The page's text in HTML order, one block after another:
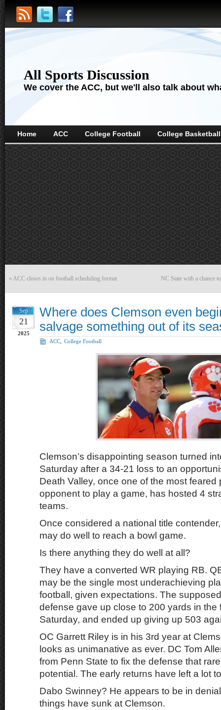
All Sports Discussion
We cover the ACC, but we'll also talk about
Home ACC College Football College Basketball
« ACC closes in on football scheduling format NC State with a chance
Sep
21
2025
Where does Clemson even
salvage something out of its
ACC College Football
Clemson’s disappointing season turned
Saturday after a 34-21 loss to an
Death Valley, once one of the most feared
opponent to play a game, has hosted 4
teams.
Once considered a national title
may do well to reach a bowl game.
Is there anything they do well at all?
They have a converted WR playing RB.
may be the single most underachieving
football, given expectations. The
defense gave up close to 200 yards in the
Saturday, and ended up giving up 503
OC Garrett Riley is in his 3rd year at
looks as unimanative as ever. DC Tom
from Penn State to fix the defense that
potential. The early returns have left a lot
Dabo Swinney? He appears to be in
things have sunk at Clemson.